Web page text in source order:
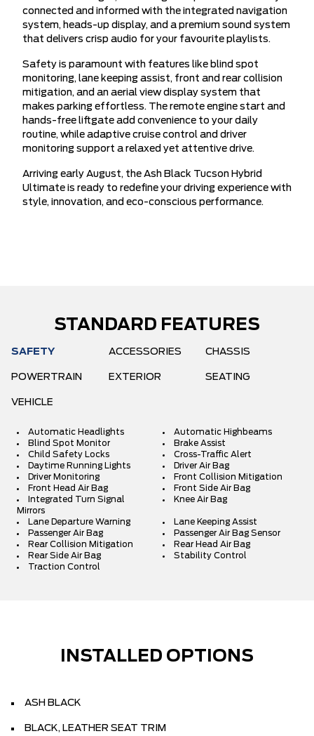
connected and informed with the integrated navigation
system, heads-up display, and a premium sound system
that delivers crisp audio for your favourite playlists.
Safety is paramount with features like blind spot
monitoring, lane keeping assist, front and rear collision
mitigation, and an aerial view display system that
makes parking effortless. The remote engine start and
hands-free liftgate add convenience to your daily
routine, while adaptive cruise control and driver
monitoring support a relaxed yet attentive drive.
Arriving early August, the Ash Black Tucson Hybrid
Ultimate is ready to redefine your driving experience with
style, innovation, and eco-conscious performance.
STANDARD FEATURES
SAFETY ACCESSORIES CHASSIS
POWERTRAIN EXTERIOR SEATING
VEHICLE
Automatic Headlights
Automatic Highbeams
Blind Spot Monitor
Brake Assist
Child Safety Locks
Cross-Traffic Alert
Daytime Running Lights
Driver Air Bag
Driver Monitoring
Front Collision Mitigation
Front Head Air Bag
Front Side Air Bag
Integrated Turn Signal
Mirrors
Knee Air Bag
Lane Departure Warning
Lane Keeping Assist
Passenger Air Bag
Passenger Air Bag Sensor
Rear Collision Mitigation
Rear Head Air Bag
Rear Side Air Bag
Stability Control
Traction Control
INSTALLED OPTIONS
ASH BLACK
BLACK, LEATHER SEAT TRIM